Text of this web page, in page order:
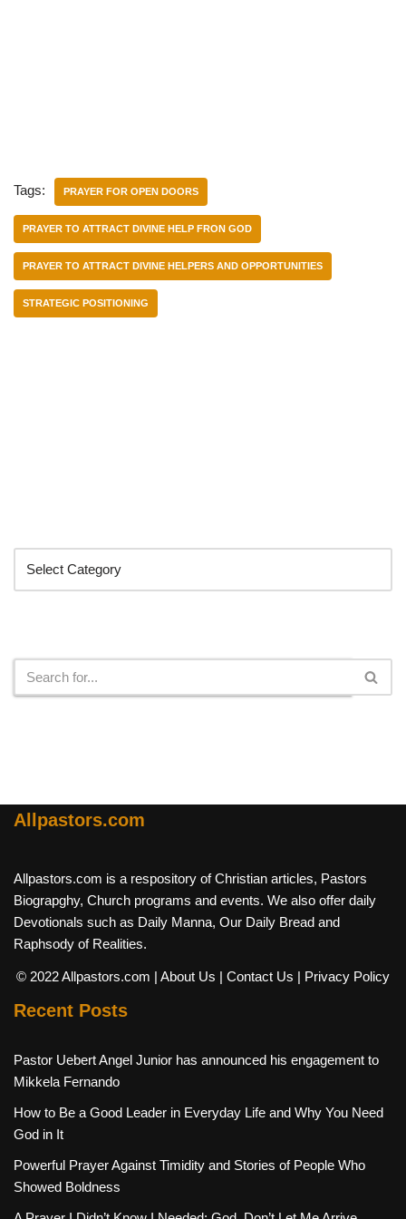
Tags: PRAYER FOR OPEN DOORS
PRAYER TO ATTRACT DIVINE HELP FRON GOD
PRAYER TO ATTRACT DIVINE HELPERS AND OPPORTUNITIES
STRATEGIC POSITIONING
Allpastors.com
Allpastors.com is a respository of Christian articles, Pastors
Biograpghy, Church programs and events. We also offer daily
Devotionals such as Daily Manna, Our Daily Bread and
Raphsody of Realities.
© 2022 Allpastors.com | About Us | Contact Us | Privacy Policy
Recent Posts
Pastor Uebert Angel Junior has announced his engagement to
Mikkela Fernando
How to Be a Good Leader in Everyday Life and Why You Need
God in It
Powerful Prayer Against Timidity and Stories of People Who
Showed Boldness